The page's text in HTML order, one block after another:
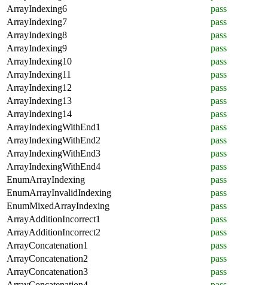
ArrayIndexing6
pass
ArrayIndexing7
pass
ArrayIndexing8
pass
ArrayIndexing9
pass
ArrayIndexing10
pass
ArrayIndexing11
pass
ArrayIndexing12
pass
ArrayIndexing13
pass
ArrayIndexing14
pass
ArrayIndexingWithEnd1
pass
ArrayIndexingWithEnd2
pass
ArrayIndexingWithEnd3
pass
ArrayIndexingWithEnd4
pass
EnumArrayIndexing
pass
EnumArrayInvalidIndexing
pass
EnumMixedArrayIndexing
pass
ArrayAdditionIncorrect1
pass
ArrayAdditionIncorrect2
pass
ArrayConcatenation1
pass
ArrayConcatenation2
pass
ArrayConcatenation3
pass